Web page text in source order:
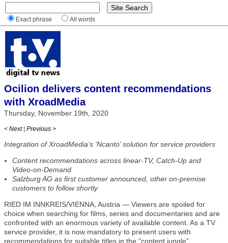
Exact phrase All words
Ocilion delivers content recommendations
with XroadMedia
Thursday, November 19th, 2020
< Next | Previous >
Integration of XroadMedia’s ‘Ncanto’ solution for service providers
Content recommendations across linear-TV, Catch-Up and
Video-on-Demand
Salzburg AG as first customer announced, other on-premise
customers to follow shortly
RIED IM INNKREIS/VIENNA, Austria — Viewers are spoiled for
choice when searching for films, series and documentaries and are
confronted with an enormous variety of available content. As a TV
service provider, it is now mandatory to present users with
recommendations for suitable titles in the “content jungle”.